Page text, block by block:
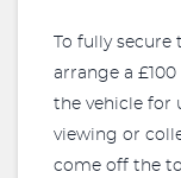
To fully
arrange a
the vehicle for
viewing or
come off the